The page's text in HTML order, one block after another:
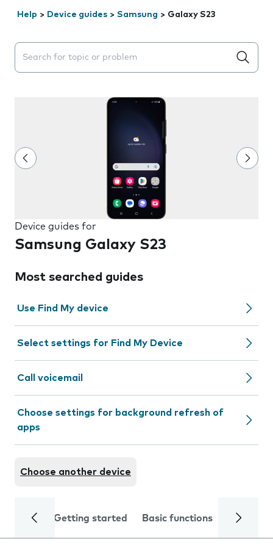
Help > Device guides > Samsung > Galaxy S23
Search suggestions will appear below the field as you
Device guides for
Samsung Galaxy S23
Most searched guides
Use Find My device
Select settings for Find My Device
Call voicemail
Choose settings for background refresh of
apps
Choose another device
Getting started Basic functions Calls